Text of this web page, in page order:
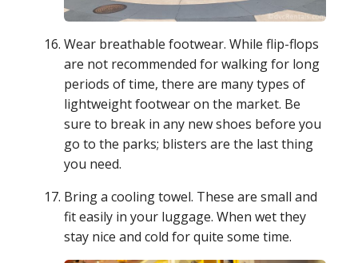
Wear breathable footwear. While flip-flops
are not recommended for walking for long
periods of time, there are many types of
lightweight footwear on the market. Be
sure to break in any new shoes before you
go to the parks; blisters are the last thing
you need.
Bring a cooling towel. These are small and
fit easily in your luggage. When wet they
stay nice and cold for quite some time.